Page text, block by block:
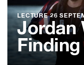
LECTURE26
Jordan